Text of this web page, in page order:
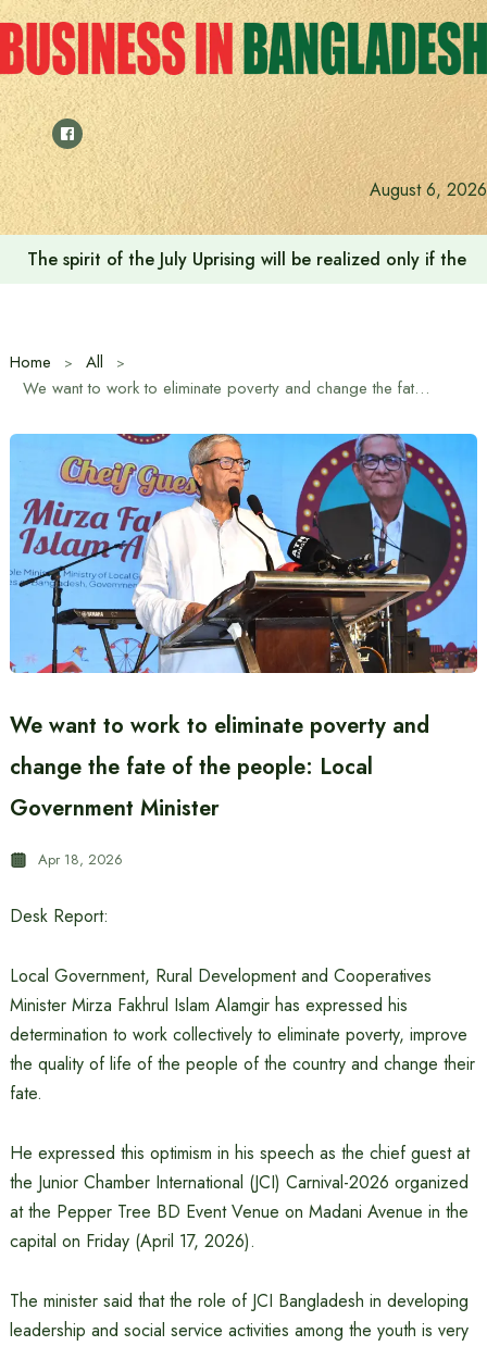
Skip
to
content
August 6, 2026
The spirit of the July Uprising will be realized only if the
Home
All
We want to work to eliminate poverty and change the fate of the people: Local Government Minister
We want to work to eliminate poverty and
change the fate of the people: Local
Government Minister
Apr 18, 2026
Desk Report:
Local Government, Rural Development and Cooperatives
Minister Mirza Fakhrul Islam Alamgir has expressed his
determination to work collectively to eliminate poverty, improve
the quality of life of the people of the country and change their
fate.
He expressed this optimism in his speech as the chief guest at
the Junior Chamber International (JCI) Carnival-2026 organized
at the Pepper Tree BD Event Venue on Madani Avenue in the
capital on Friday (April 17, 2026).
The minister said that the role of JCI Bangladesh in developing
leadership and social service activities among the youth is very